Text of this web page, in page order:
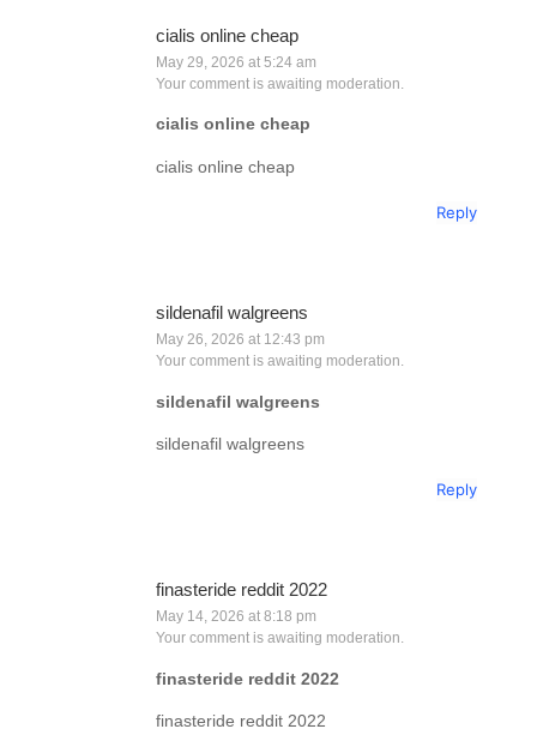
cialis online cheap
May 29, 2026 at 5:24 am
Your comment is awaiting moderation.
cialis online cheap
cialis online cheap
Reply
sildenafil walgreens
May 26, 2026 at 12:43 pm
Your comment is awaiting moderation.
sildenafil walgreens
sildenafil walgreens
Reply
finasteride reddit 2022
May 14, 2026 at 8:18 pm
Your comment is awaiting moderation.
finasteride reddit 2022
finasteride reddit 2022